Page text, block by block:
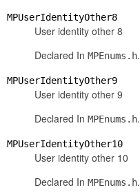
MPUserIdentityOther8
User identity other 8
Declared In MPEnums.h.
MPUserIdentityOther9
User identity other 9
Declared In MPEnums.h.
MPUserIdentityOther10
User identity other 10
Declared In MPEnums.h.